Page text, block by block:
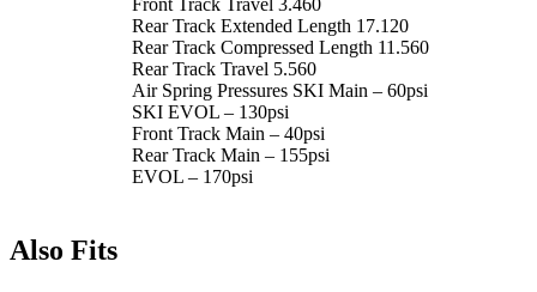
Rear Track Extended Length 17.120
Rear Track Compressed Length 11.560
Rear Track Travel 5.560
Air Spring Pressures SKI Main – 60psi
SKI EVOL – 130psi
Front Track Main – 40psi
Rear Track Main – 155psi
EVOL – 170psi
Also Fits